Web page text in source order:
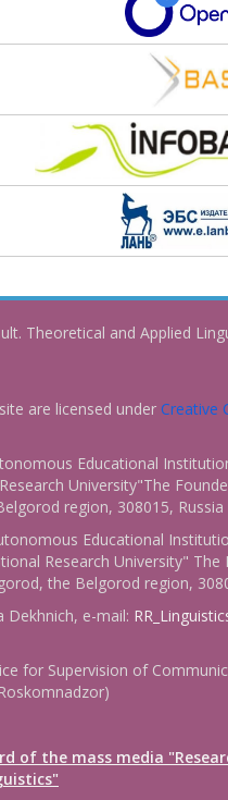
Theoretical and Applied
are licensed under Creative
Educational
University"The
region, 308015, Russia
Educational
Research University" The
the Belgorod region,
Dekhnich, e-mail:
for Supervision of
of the mass media